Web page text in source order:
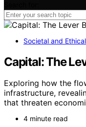
Societal and
Capital: The
Exploring how the
infrastructure,
that threaten
4 minute read